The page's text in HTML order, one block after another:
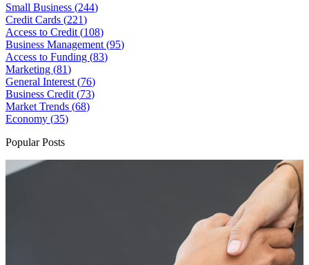
Small Business (244)
Credit Cards (221)
Access to Credit (108)
Business Management (95)
Access to Funding (83)
Marketing (81)
General Interest (76)
Business Credit (73)
Market Trends (68)
Economy (35)
Popular Posts